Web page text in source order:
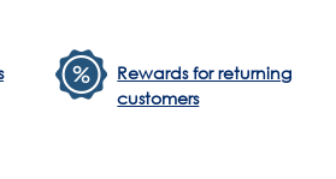
Rewards for returning
customers